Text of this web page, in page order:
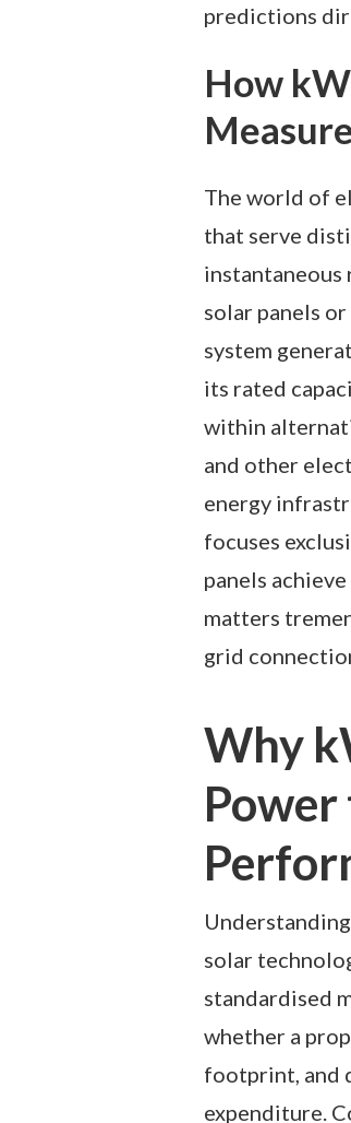
predictions
How
The world of
that serve
instantaneous
solar panels
system
its rated
within
and other
energy
focuses
panels
matters
grid
Why
solar
standardised
whether a
footprint, and
expenditure.